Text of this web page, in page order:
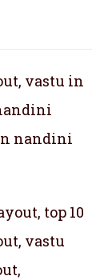
vastu in
nandini
top 10
vastu